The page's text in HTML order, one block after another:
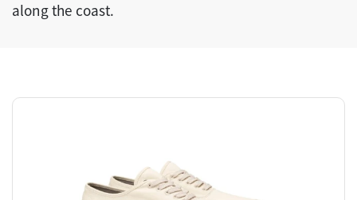
along the coast.